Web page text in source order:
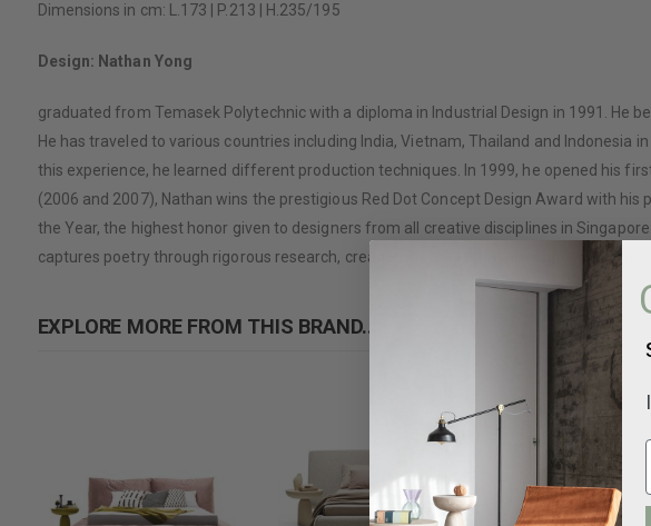
Dimensions in cm: L.173 | P.213 | H.235/195
Design: Nathan Yong
graduated from Temasek Polytechnic with a diploma in Industrial Design in 1991. He
He has traveled to various countries including India, Vietnam, Thailand and
this experience, he learned different production techniques. In 1999, he opened his
(2006 and 2007), Nathan wins the prestigious Red Dot Concept Design Award with
the Year, the highest honor given to designers from all creative disciplines in
captures poetry through rigorous research, creating products that are immediately
EXPLORE MORE FROM THIS BRAND...